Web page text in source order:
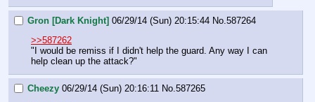
Gron [Dark Knight] 06/29/14 (Sun) 20:15:44 No.587264
>>587262
"I would be remiss if I didn't help the guard. Any way I can
help clean up the attack?"
Cheezy 06/29/14 (Sun) 20:16:11 No.587265